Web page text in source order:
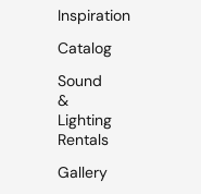
Inspiration
Catalog
Sound
&
Lighting
Rentals
Gallery